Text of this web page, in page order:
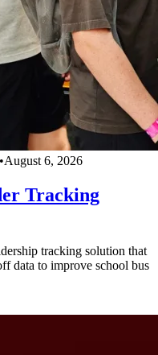
•August 6, 2026
Tracking
tracking solution that
data to improve school bus